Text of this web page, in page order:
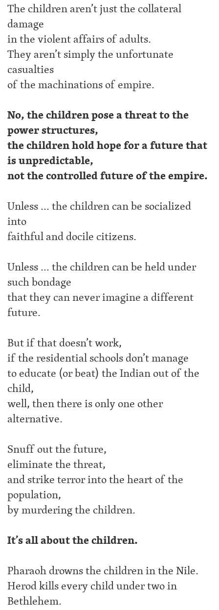
The children aren’t just the collateral
damage
in the violent affairs of adults.
They aren’t simply the unfortunate
casualties
of the machinations of empire.
No, the children pose a threat to the
power structures,
the children hold hope for a future that
is unpredictable,
not the controlled future of the empire.
Unless … the children can be socialized
into
faithful and docile citizens.
Unless … the children can be held under
such bondage
that they can never imagine a different
future.
But if that doesn’t work,
if the residential schools don’t manage
to educate (or beat) the Indian out of the
child,
well, then there is only one other
alternative.
Snuff out the future,
eliminate the threat,
and strike terror into the heart of the
population,
by murdering the children.
It’s all about the children.
Pharaoh drowns the children in the Nile.
Herod kills every child under two in
Bethlehem.